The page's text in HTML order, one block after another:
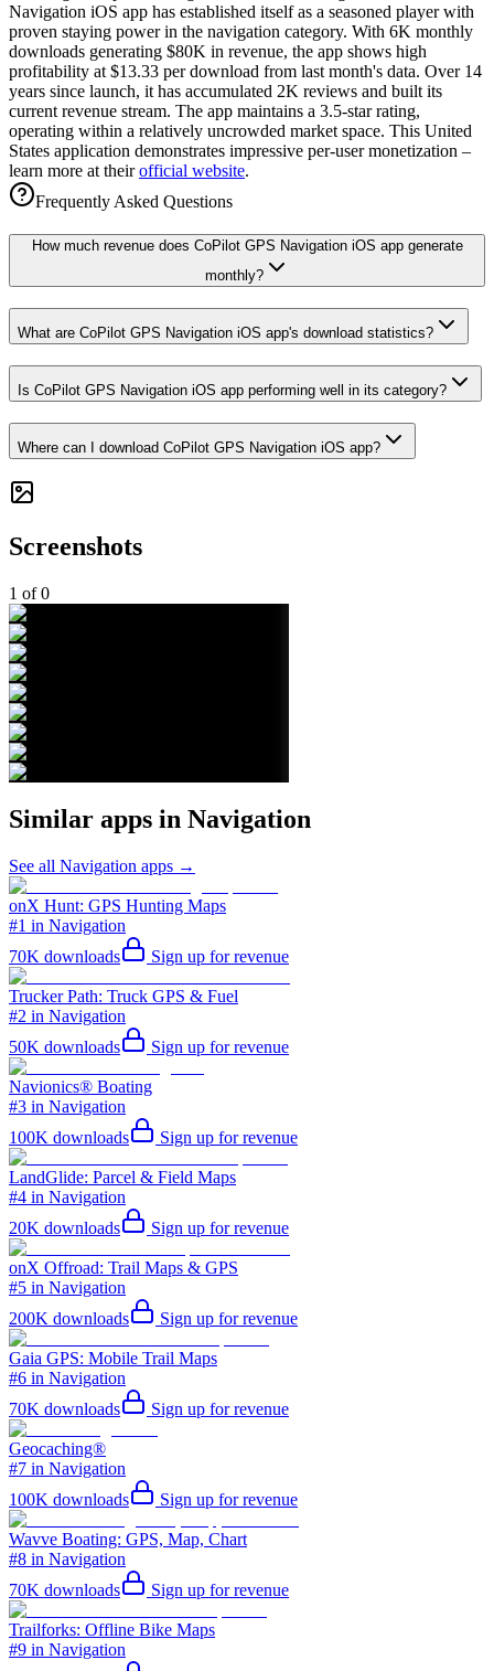
Navigation iOS app has established itself as a seasoned player with
proven staying power in the navigation category. With 6K monthly
downloads generating $80K in revenue, the app shows high
profitability at $13.33 per download from last month's data. Over 14
years since launch, it has accumulated 2K reviews and built its
current revenue stream. The app maintains a 3.5-star rating,
operating within a relatively uncrowded market space. This United
States application demonstrates impressive per-user monetization –
learn more at theirofficial website.
Frequently Asked Questions
How much revenue does CoPilot GPS Navigation iOS app generate
monthly?
What are CoPilot GPS Navigation iOS app's download statistics?
Is CoPilot GPS Navigation iOS app performing well in its category?
Where can I download CoPilot GPS Navigation iOS app?
Screenshots
1 of0
Similar apps in Navigation
See all Navigation apps →
onX Hunt: GPS Hunting Maps
#1 in Navigation
70K downloads Sign up for revenue
Trucker Path: Truck GPS & Fuel
#2 in Navigation
50K downloads Sign up for revenue
Navionics® Boating
#3 in Navigation
100K downloads Sign up for revenue
LandGlide: Parcel & Field Maps
#4 in Navigation
20K downloads Sign up for revenue
onX Offroad: Trail Maps & GPS
#5 in Navigation
200K downloads Sign up for revenue
Gaia GPS: Mobile Trail Maps
#6 in Navigation
70K downloads Sign up for revenue
Geocaching®
#7 in Navigation
100K downloads Sign up for revenue
Wavve Boating: GPS, Map, Chart
#8 in Navigation
70K downloads Sign up for revenue
Trailforks: Offline Bike Maps
#9 in Navigation